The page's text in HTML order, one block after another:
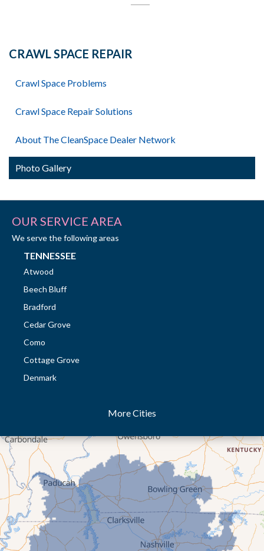
CRAWL SPACE REPAIR
Crawl Space Problems
Crawl Space Repair Solutions
About The CleanSpace Dealer Network
Photo Gallery
OUR SERVICE AREA
We serve the following areas
TENNESSEE
Atwood
Beech Bluff
Bradford
Cedar Grove
Como
Cottage Grove
Denmark
Eaton
Gibson
Gleason
Greenfield
Humboldt
Idlewild
More Cities